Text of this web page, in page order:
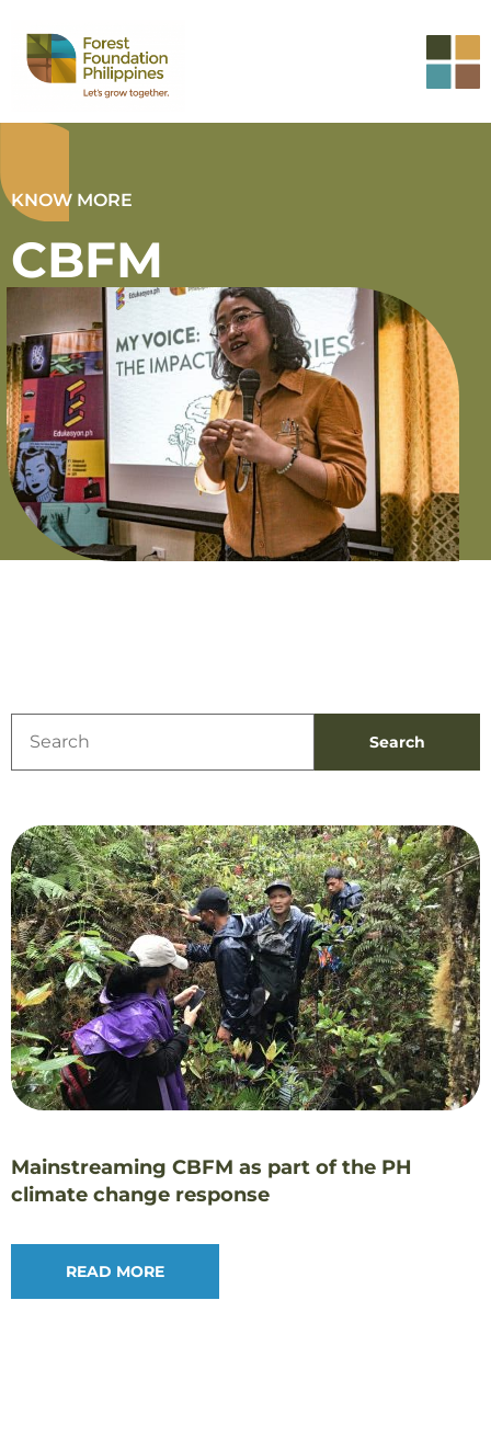
KNOW MORE
CBFM
Mainstreaming CBFM as part of the PH
climate change response￼
READ MORE